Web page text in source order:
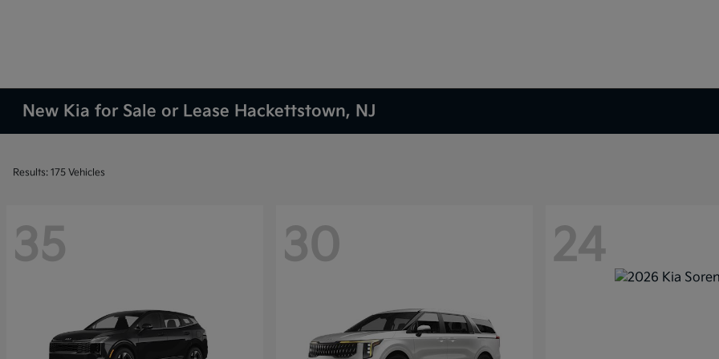
New Kia for Sale or Lease Hackettstown, NJ
Results: 175 Vehicles
35 30 24